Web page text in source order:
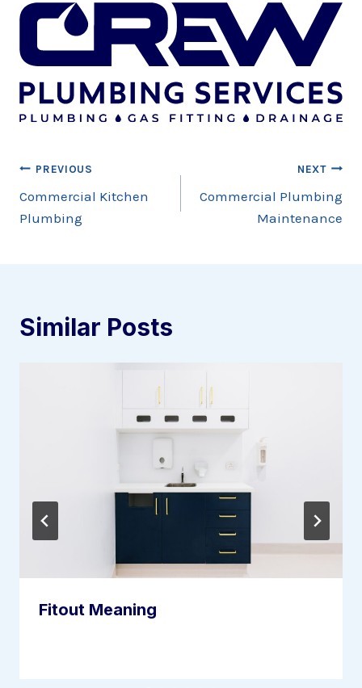
Post
navigation
PREVIOUS
Commercial Kitchen
Plumbing
NEXT
Commercial Plumbing
Maintenance
Similar Posts
Fitout Meaning